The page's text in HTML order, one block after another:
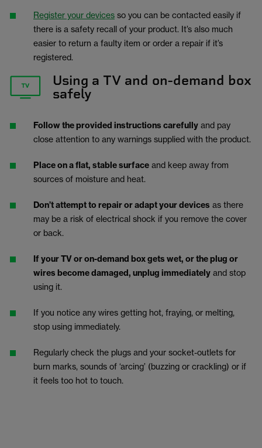
Register your devices so you can be contacted easily if
there is a safety recall of your product. It’s also much
easier to return a faulty item or order a repair if it’s
registered.
Using a TV and on-demand box
safely
Follow the provided instructions carefully and pay
close attention to any warnings supplied with the product.
Place on a flat, stable surface and keep away from
sources of moisture and heat.
Don’t attempt to repair or adapt your devices as there
may be a risk of electrical shock if you remove the cover
or back.
If your TV or on-demand box gets wet, or the plug or
wires become damaged, unplug immediately and stop
using it.
If you notice any wires getting hot, fraying, or melting,
stop using immediately.
Regularly check the plugs and your socket-outlets for
burn marks, sounds of ‘arcing’ (buzzing or crackling) or if
it feels too hot to touch.